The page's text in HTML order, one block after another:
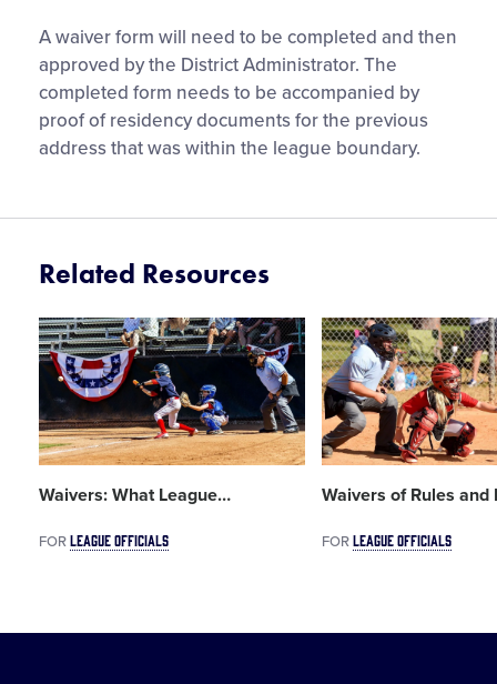
A waiver form will need to be completed and then
approved by the District Administrator. The
completed form needs to be accompanied by
proof of residency documents for the previous
address that was within the league boundary.
Related Resources
Card
image
Waivers: What League…
FORLEAGUE OFFICIALS
Card
image
Waivers of Rules and
FORLEAGUE OFFICIALS